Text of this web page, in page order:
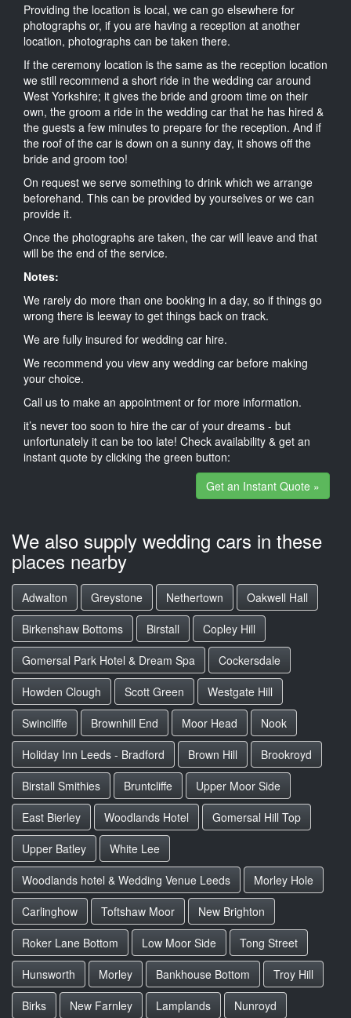
Providing the location is local, we can go elsewhere for
photographs or, if you are having a reception at another
location, photographs can be taken there.
If the ceremony location is the same as the reception location
we still recommend a short ride in the wedding car around
West Yorkshire; it gives the bride and groom time on their
own, the groom a ride in the wedding car that he has hired &
the guests a few minutes to prepare for the reception. And if
the roof of the car is down on a sunny day, it shows off the
bride and groom too!
On request we serve something to drink which we arrange
beforehand. This can be provided by yourselves or we can
provide it.
Once the photographs are taken, the car will leave and that
will be the end of the service.
Notes:
We rarely do more than one booking in a day, so if things go
wrong there is leeway to get things back on track.
We are fully insured for wedding car hire.
We recommend you view any wedding car before making
your choice.
Call us to make an appointment or for more information.
it’s never too soon to hire the car of your dreams - but
unfortunately it can be too late! Check availability & get an
instant quote by clicking the green button:
Get an Instant Quote »
We also supply wedding cars in these
places nearby
Adwalton Greystone Nethertown
Oakwell Hall
Birkenshaw Bottoms
Birstall
Copley Hill
Gomersal Park Hotel & Dream Spa
Cockersdale
Howden Clough
Scott Green
Westgate Hill
Swincliffe
Brownhill End Moor Head
Nook
Holiday Inn Leeds - Bradford
Brown Hill
Brookroyd
Birstall Smithies
Bruntcliffe
Upper Moor Side
East Bierley
Woodlands Hotel
Gomersal Hill Top
Upper Batley
White Lee
Woodlands hotel & Wedding Venue Leeds
Morley Hole
Carlinghow
Toftshaw Moor
New Brighton
Roker Lane Bottom
Low Moor Side
Tong Street
Hunsworth
Morley Bankhouse Bottom
Troy Hill
Birks
New Farnley Lamplands Nunroyd